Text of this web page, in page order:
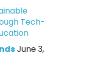
Tech-
June 3,